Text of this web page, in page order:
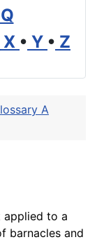
Q
X • Y • Z
A
applied to a
barnacles and